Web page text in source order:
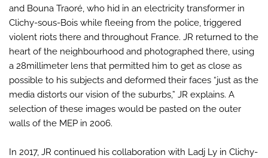
and Bouna Traoré, who hid in an electricity transformer in
Clichy-sous-Bois while fleeing from the police, triggered
violent riots there and throughout France. JR returned to the
heart of the neighbourhood and photographed there, using
a 28millimeter lens that permitted him to get as close as
possible to his subjects and deformed their faces “just as the
media distorts our vision of the suburbs,” JR explains. A
selection of these images would be pasted on the outer
walls of the MEP in 2006.
In 2017, JR continued his collaboration with Ladj Ly in Clichy-